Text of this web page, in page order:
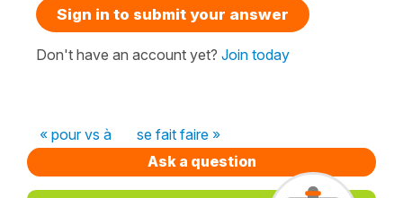
Sign in to submit your answer
Don't have an account yet? Join today
« pour vs à
se fait faire »
Ask a question